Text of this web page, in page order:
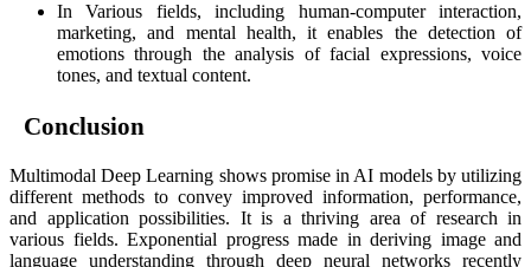
In Various fields, including human-computer interaction,
marketing, and mental health, it enables the detection of
emotions through the analysis of facial expressions, voice
tones, and textual content.
Conclusion
Multimodal Deep Learning shows promise in AI models by utilizing
different methods to convey improved information, performance,
and application possibilities. It is a thriving area of research in
various fields. Exponential progress made in deriving image and
language understanding through deep neural networks recently